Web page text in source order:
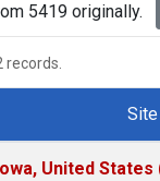
5419 originally.
records.
Site
United States